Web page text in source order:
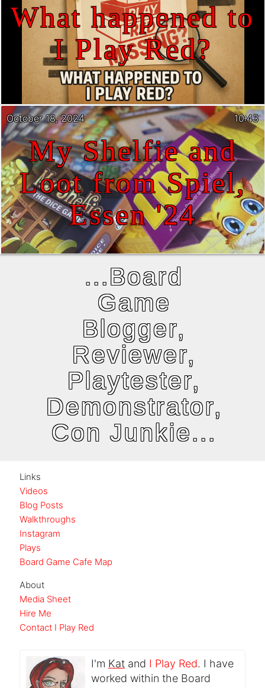
What happened to
I Play Red?
My Shelfie and
Loot from Spiel,
Essen '24
October 18, 2024 10:43
...Board
Game
Blogger,
Reviewer,
Playtester,
Demonstrator,
Con Junkie...
Links
Videos
Blog Posts
Walkthroughs
Instagram
Plays
Board Game Cafe Map
About
Media Sheet
Hire Me
Contact I Play Red
I'm Katand I Play Red. I have
worked within the Board